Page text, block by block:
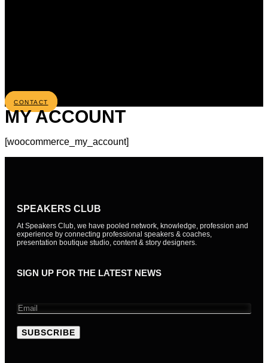
CONTACT
MY ACCOUNT
[woocommerce_my_account]
SPEAKERS CLUB
At Speakers Club, we have pooled network, knowledge, profession and
experience by connecting professional speakers & coaches,
presentation boutique studio, content & story designers.
SIGN UP FOR THE LATEST NEWS
SUBSCRIBE